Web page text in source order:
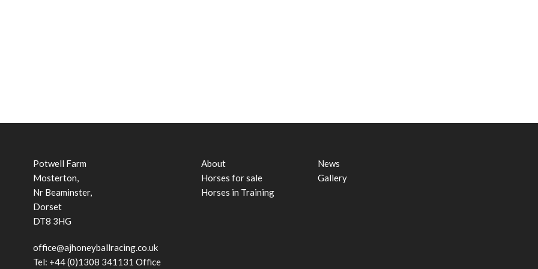
Potwell Farm
Mosterton,
Nr Beaminster,
Dorset
DT8 3HG
office@ajhoneyballracing.co.uk
Tel: +44 (0)1308 341131 Office
About
Horses for sale
Horses in Training
News
Gallery